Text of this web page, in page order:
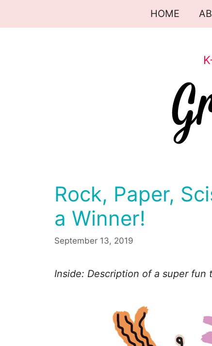
HOME
Rock, Paper,
a Winner!
September 13, 2019
Inside: Description of a super fun